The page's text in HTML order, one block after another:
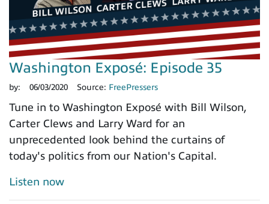
Washington Exposé: Episode 35
by: 06/03/2020 Source: FreePressers
Tune in to Washington Exposé with Bill Wilson,
Carter Clews and Larry Ward for an
unprecedented look behind the curtains of
today's politics from our Nation's Capital.
Listen now